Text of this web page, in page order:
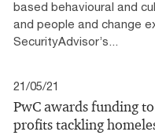
based behavioural and
and people and change
SecurityAdvisor’s...
21/05/21
PwC awards funding
profits tackling